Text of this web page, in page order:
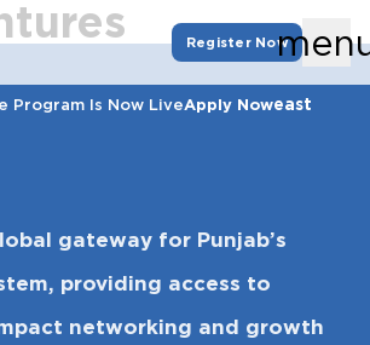
Register Now
Program Is Now LiveApply Noweast
gateway for Punjab’s
providing access to
networking and growth